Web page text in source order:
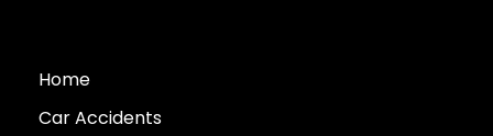
Home
Car Accidents